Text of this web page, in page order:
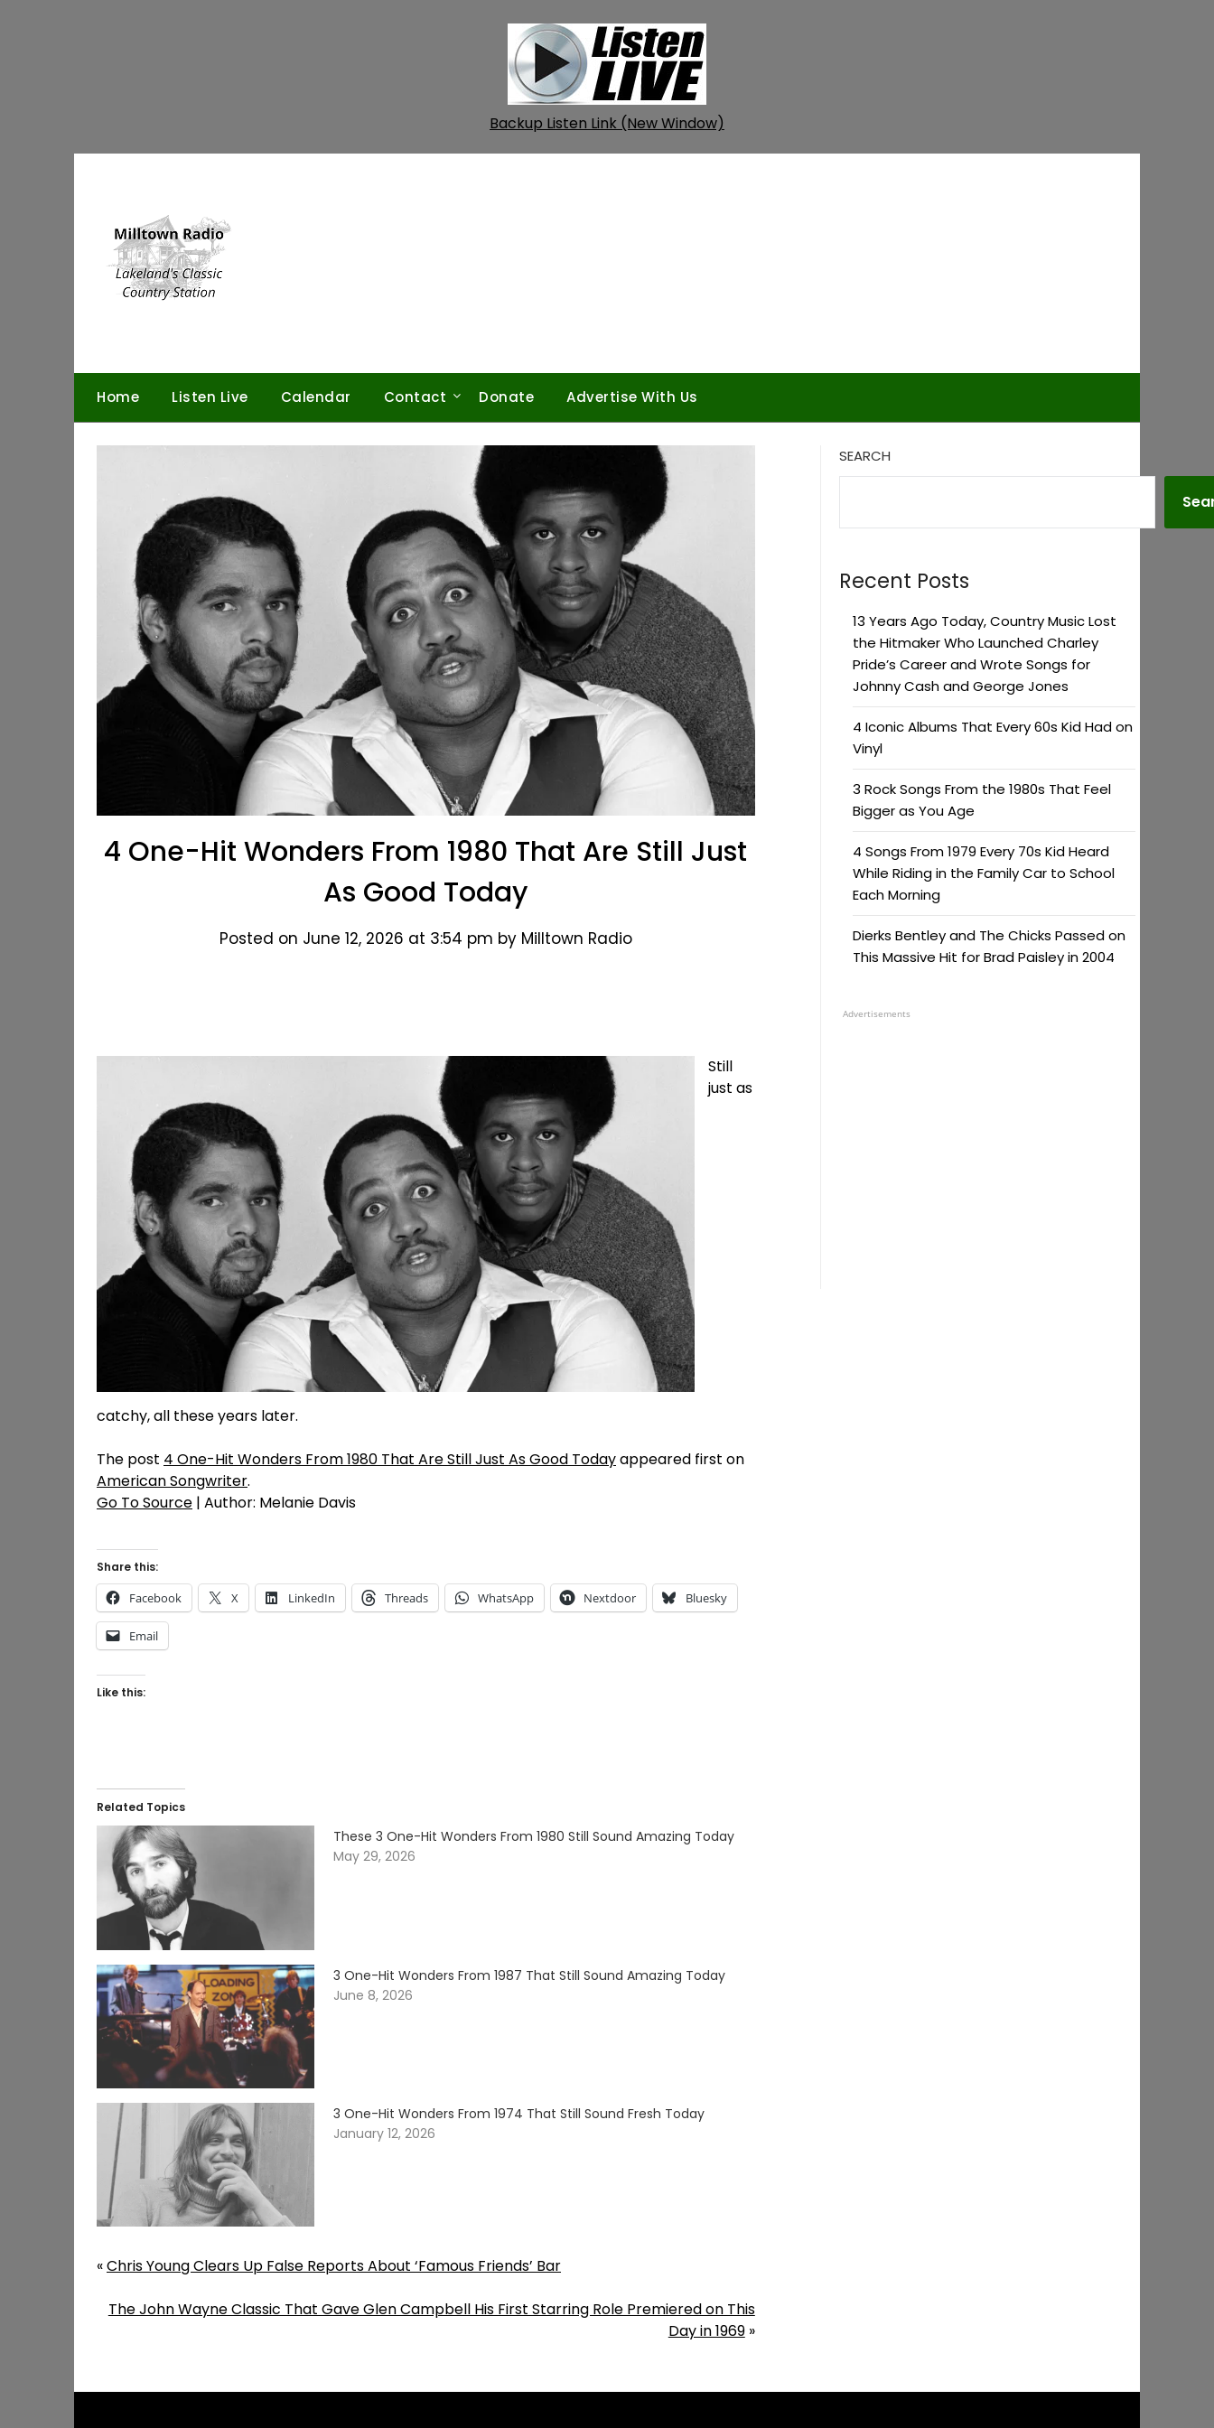
Backup Listen Link (New Window)
Home Listen Live Calendar Contact Donate Advertise With Us
4 One-Hit Wonders From 1980 That Are Still Just
As Good Today
Posted on June 12, 2026 at 3:54 pm by Milltown Radio
Still
just as
catchy, all these years later.
The post 4 One-Hit Wonders From 1980 That Are Still Just As Good Todayappeared first on
American Songwriter.
Go To Source | Author: Melanie Davis
Share this:
Facebook X LinkedIn Threads WhatsApp Nextdoor Bluesky
Email
Like this:
Related Topics
These 3 One-Hit Wonders From 1980 Still Sound Amazing Today
May 29, 2026
3 One-Hit Wonders From 1987 That Still Sound Amazing Today
June 8, 2026
3 One-Hit Wonders From 1974 That Still Sound Fresh Today
January 12, 2026
«Chris Young Clears Up False Reports About ‘Famous Friends’ Bar
The John Wayne Classic That Gave Glen Campbell His First Starring Role Premiered on This
Day in 1969»
SEARCH
Recent Posts
13 Years Ago Today, Country Music Lost
the Hitmaker Who Launched Charley
Pride’s Career and Wrote Songs for
Johnny Cash and George Jones
4 Iconic Albums That Every 60s Kid Had on
Vinyl
3 Rock Songs From the 1980s That Feel
Bigger as You Age
4 Songs From 1979 Every 70s Kid Heard
While Riding in the Family Car to School
Each Morning
Dierks Bentley and The Chicks Passed on
This Massive Hit for Brad Paisley in 2004
Advertisements